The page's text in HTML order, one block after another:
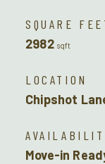
SQUARE
2982 sqft
LOCATION
Chipshot
Move-in